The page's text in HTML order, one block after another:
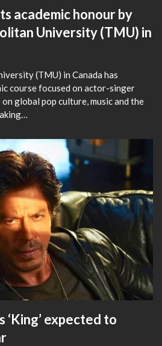
academic honour by
University (TMU) in
(TMU) in Canada has
course focused on actor-singer
global pop culture, music and the
‘King’ expected to